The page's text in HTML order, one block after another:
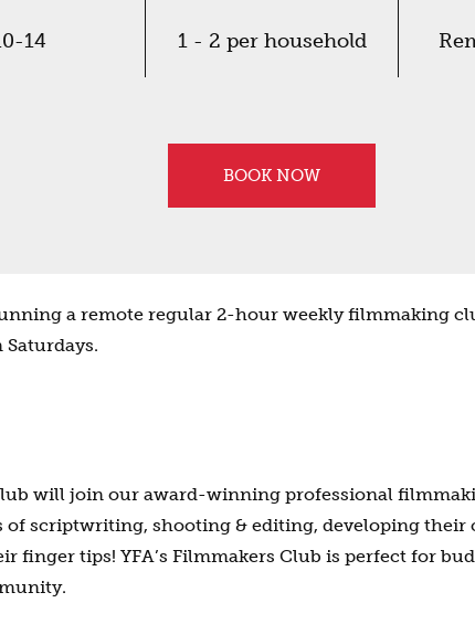
14 1 - 2 per household
BOOK NOW
a remote regular 2-hour weekly filmmaking
will join our award-winning professional
of scriptwriting, shooting & editing, developing
finger tips! YFA’s Filmmakers Club is perfect for